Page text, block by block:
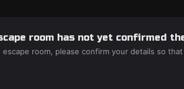
room has not yet confirmed
room, please confirm your details so